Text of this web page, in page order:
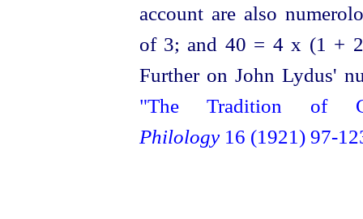
account are also
of 3; and 40 = 4 x (1
Further on John Lydus'
"The Tradition of
Philology16 (1921)